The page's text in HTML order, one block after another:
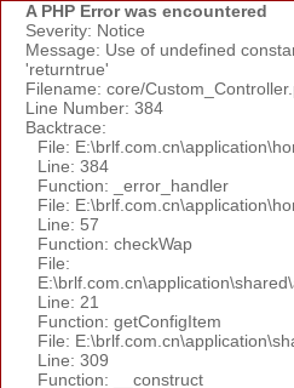
A PHP Error was encountered
Severity: Notice
Message: Use of undefined
'returntrue'
Filename: core/
Line Number: 384
Backtrace:
File:
Line: 384
Function: _error_handler
File:
Line: 57
Function: checkWap
File:
Line: 21
Function: getConfigItem
File:
Line: 309
Function: __construct